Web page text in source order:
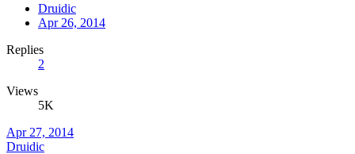
Druidic
Apr 26, 2014
Replies
2
Views
5K
Apr 27, 2014
Druidic